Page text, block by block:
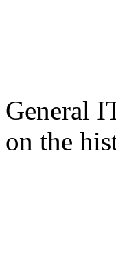
General
on the